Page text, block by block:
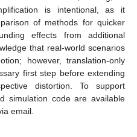
is intentional, as it
of methods for quicker
effects from additional
that real-world scenarios
however, translation-only
first step before extending
distortion. To support
simulation code are available
email.